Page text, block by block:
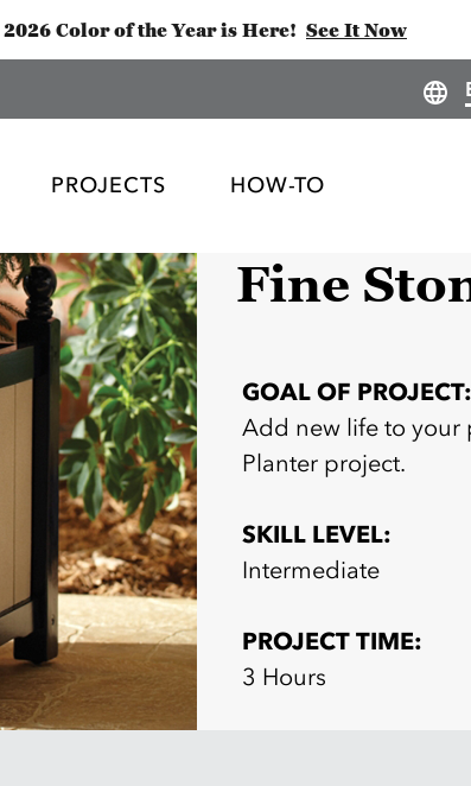
2026 Color of the Year is Here! See It Now
PROJECTS HOW-TO
Fine
GOAL OF
Add new life to your
Planter project.
SKILL LEVEL:
Intermediate
PROJECT TIME:
3 Hours